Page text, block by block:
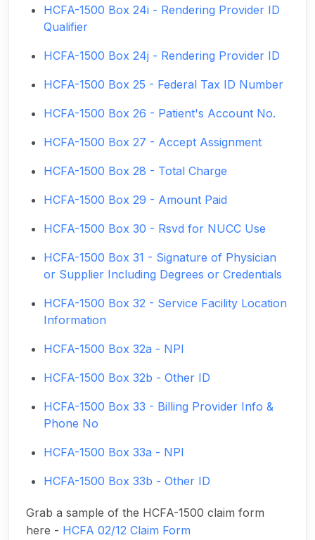
HCFA-1500 Box 24i - Rendering Provider ID
Qualifier
HCFA-1500 Box 24j - Rendering Provider ID
HCFA-1500 Box 25 - Federal Tax ID Number
HCFA-1500 Box 26 - Patient's Account No.
HCFA-1500 Box 27 - Accept Assignment
HCFA-1500 Box 28 - Total Charge
HCFA-1500 Box 29 - Amount Paid
HCFA-1500 Box 30 - Rsvd for NUCC Use
HCFA-1500 Box 31 - Signature of Physician
or Supplier Including Degrees or Credentials
HCFA-1500 Box 32 - Service Facility Location
Information
HCFA-1500 Box 32a - NPI
HCFA-1500 Box 32b - Other ID
HCFA-1500 Box 33 - Billing Provider Info &
Phone No
HCFA-1500 Box 33a - NPI
HCFA-1500 Box 33b - Other ID
Grab a sample of the HCFA-1500 claim form
here - HCFA 02/12 Claim Form